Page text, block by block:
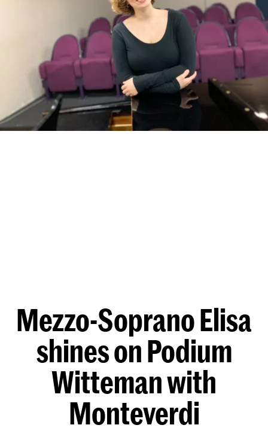
Mezzo-Soprano Elisa
shines on Podium
Witteman with
Monteverdi